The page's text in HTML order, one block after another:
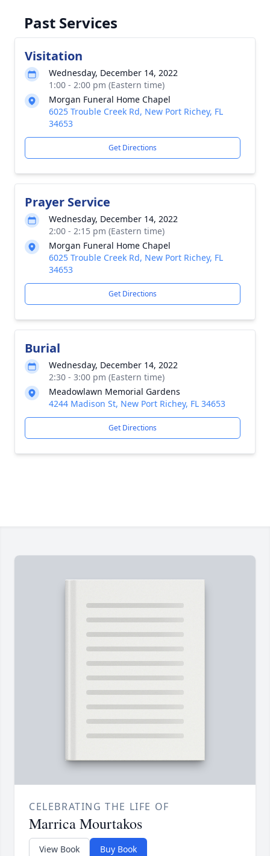
Past Services
Visitation
Wednesday, December 14, 2022
1:00 - 2:00 pm (Eastern time)
Morgan Funeral Home Chapel
6025 Trouble Creek Rd, New Port Richey, FL
34653
Get Directions
Prayer Service
Wednesday, December 14, 2022
2:00 - 2:15 pm (Eastern time)
Morgan Funeral Home Chapel
6025 Trouble Creek Rd, New Port Richey, FL
34653
Get Directions
Burial
Wednesday, December 14, 2022
2:30 - 3:00 pm (Eastern time)
Meadowlawn Memorial Gardens
4244 Madison St, New Port Richey, FL 34653
Get Directions
CELEBRATING THE LIFE OF
Marrica Mourtakos
View Book Buy Book